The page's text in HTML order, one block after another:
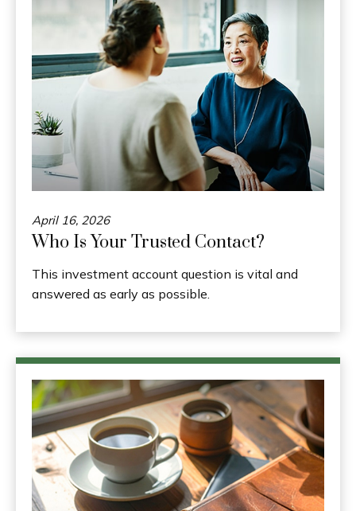
April 16, 2026
Who Is Your Trusted Contact?
This investment account question is vital and
answered as early as possible.